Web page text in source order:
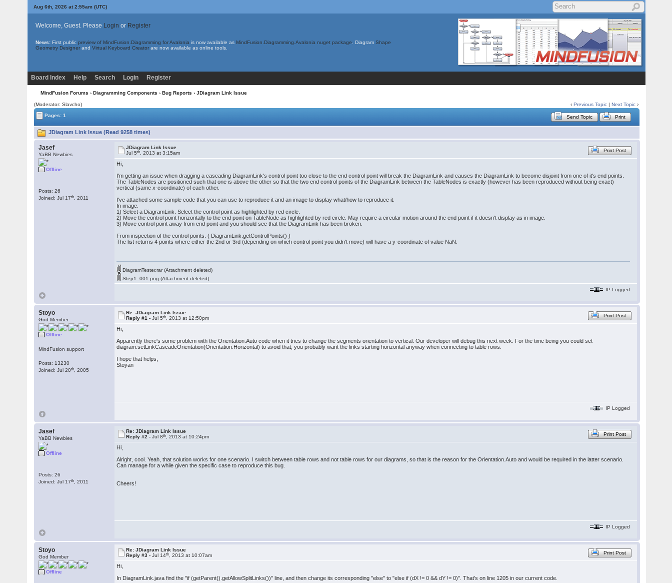
Aug 6th, 2026 at 2:55am (UTC)
Welcome, Guest. Please Login or Register
News: First public preview of MindFusion.Diagramming for Avalonia is now available as MindFusion.Diagramming.Avalonia nuget package . Diagram Shape
Geometry Designer and Virtual Keyboard Creator are now available as online tools.
Board Index Help Search Login Register
MindFusion Forums › Diagramming Components › Bug Reports › JDiagram Link Issue
(Moderator: Slavcho) ‹Previous Topic |Next Topic ›
Pages: 1
Send Topic Print
JDiagram Link Issue (Read 9258 times)
Jasef
YaBB Newbies
Offline
Posts: 26
Joined: Jul 17th , 2011
JDiagram Link Issue
Jul 5th , 2013 at 3:15am Print Post
Hi,
I'm getting an issue when dragging a cascading DiagramLink's control point too close to the end control point will break the DiagramLink and causes the DiagramLink to become disjoint from one of it's end points.
The TableNodes are positioned such that one is above the other so that the two end control points of the DiagramLink between the TableNodes is exactly (however has been reproduced without being exact)
vertical (same x-coordinate) of each other.
I've attached some sample code that you can use to reproduce it and an image to display what/how to reproduce it.
In image.
1) Select a DiagramLink. Select the control point as highlighted by red circle.
2) Move the control point horizontally to the end point on TableNode as highlighted by red circle. May require a circular motion around the end point if it doesn't display as in image.
3) Move control point away from end point and you should see that the DiagramLink has been broken.
From inspection of the control points. ( DiagramLink.getControlPoints() )
The list returns 4 points where either the 2nd or 3rd (depending on which control point you didn't move) will have a y-coordinate of value NaN.
DiagramTester.rar (Attachment deleted)
Step1_001.png (Attachment deleted)
IP Logged
Stoyo
God Member
Offline
MindFusion support
Posts: 13230
Joined: Jul 20th , 2005
Re: JDiagram Link Issue
Reply #1 -Jul 5th , 2013 at 12:50pm Print Post
Hi,
Apparently there's some problem with the Orientation.Auto code when it tries to change the segments orientation to vertical. Our developer will debug this next week. For the time being you could set
diagram.setLinkCascadeOrientation(Orientation.Horizontal) to avoid that; you probably want the links starting horizontal anyway when connecting to table rows.
I hope that helps,
Stoyan
IP Logged
Jasef
YaBB Newbies
Offline
Posts: 26
Joined: Jul 17th , 2011
Re: JDiagram Link Issue
Reply #2 -Jul 8th , 2013 at 10:24pm Print Post
Hi,
Alright, cool. Yeah, that solution works for one scenario. I switch between table rows and not table rows for our diagrams, so that is the reason for the Orientation.Auto and would be required in the latter scenario.
Can manage for a while given the specific case to reproduce this bug.
Cheers!
IP Logged
Stoyo
God Member
Offline
Re: JDiagram Link Issue
Reply #3 -Jul 14th , 2013 at 10:07am Print Post
Hi,
In DiagramLink.java find the "if (getParent().getAllowSplitLinks())" line, and then change its corresponding "else" to "else if (dX != 0 && dY != 0)". That's on line 1205 in our current code.